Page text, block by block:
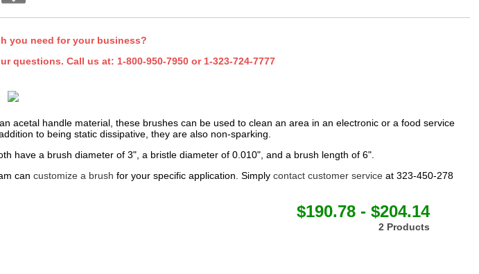
you need for your business?
questions. Call us at: 1-800-950-7950or 1-323-724-7777
acetal handle material, these brushes can be used to clean an area in an electronic or a food service
to being static dissipative, they are also non-sparking.
have a brush diameter of 3", a bristle diameter of 0.010", and a brush length of 6".
can customize a brush for your specific application. Simply contact customer service at 323-450-278
$190.78 - $204.14
2 Products